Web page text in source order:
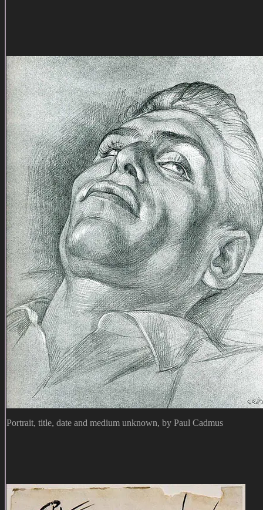
Portrait, title, date and medium unknown, by Paul Cadmus